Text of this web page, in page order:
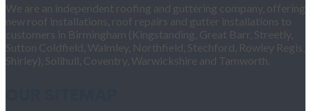
We are an independent roofing and guttering company, offering
new roof installations, roof repairs and gutter installations to
customers in Birmingham (Kingstanding, Great Barr, Streetly,
Sutton Coldfield, Walmley, Northfield, Stechford, Rowley Regis,
Shirley), Solihull, Coventry, Warwickshire and Tamworth.